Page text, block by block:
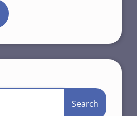
Search